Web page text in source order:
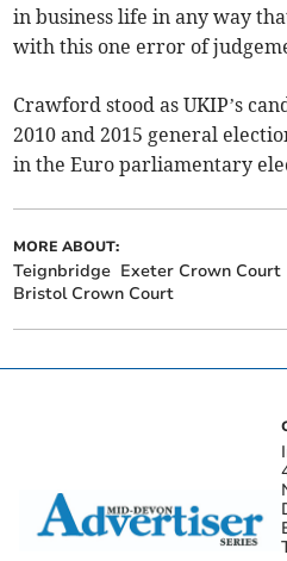
in business life in any way
with this one error of
Crawford stood as UKIP’s
2010 and 2015 general
in the Euro parliamentary
MORE ABOUT:
Teignbridge Exeter Crown Court
Bristol Crown Court